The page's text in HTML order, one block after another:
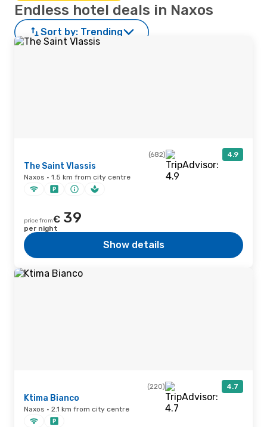
Endless hotel deals in Naxos
Sort by: Trending
(682) 4.9
The Saint Vlassis
Naxos · 1.5 km from city centre
price from€ 39
per night
Show details
(220) 4.7
Ktima Bianco
Naxos · 2.1 km from city centre